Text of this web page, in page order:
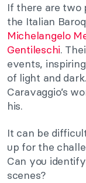
If there are two
the Italian
Michelangelo
Gentileschi.
events,
of light and
Caravaggio’s
his.
It can be
up for the
Can you
scenes?